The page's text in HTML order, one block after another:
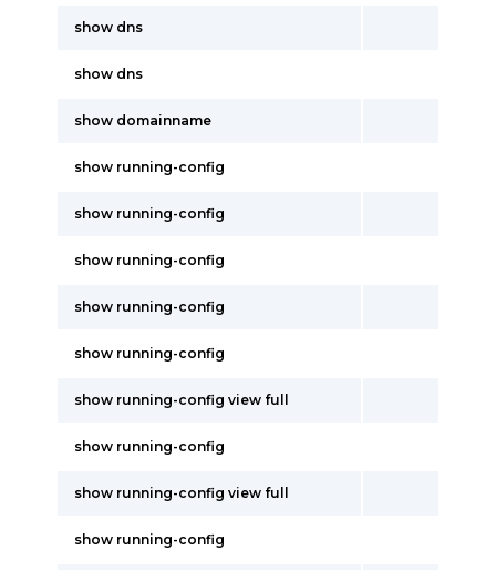
show dns
show dns
show domainname
show running-config
show running-config
show running-config
show running-config
show running-config
show running-config view full
show running-config
show running-config view full
show running-config